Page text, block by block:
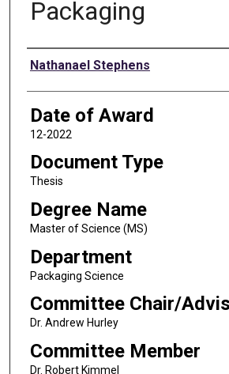
Packaging
Author
Nathanael Stephens
Date of Award
12-2022
Document Type
Thesis
Degree Name
Master of Science (MS)
Department
Packaging Science
Committee Chair/
Dr. Andrew Hurley
Committee Member
Dr. Robert Kimmel